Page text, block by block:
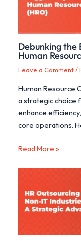
Debunking the
Human
Leave a Comment /
Human Resource
a strategic choice
enhance
core operations.
Read More »